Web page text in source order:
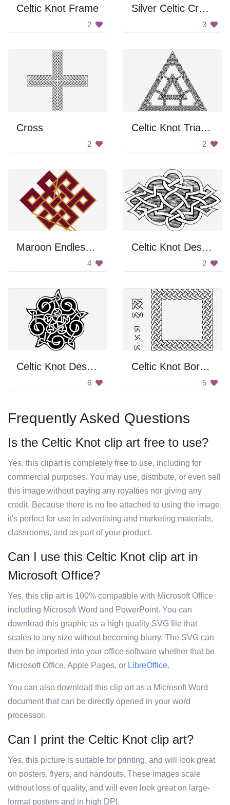
Celtic Knot Frame
2
Silver Celtic Cross
3
Cross
2
Celtic Knot Triangle Design
2
Maroon Endless Knot
4
Celtic Knot Design
2
Celtic Knot Design
6
Celtic Knot Border
5
Frequently Asked Questions
Is the Celtic Knot clip art free to use?
Yes, this clipart is completely free to use, including for
commercial purposes. You may use, distribute, or even sell
this image without paying any royalties nor giving any
credit. Because there is no fee attached to using the image,
it's perfect for use in advertising and marketing materials,
classrooms, and as part of your product.
Can I use this Celtic Knot clip art in
Microsoft Office?
Yes, this clip art is 100% compatible with Microsoft Office
including Microsoft Word and PowerPoint. You can
download this graphic as a high quality SVG file that
scales to any size without becoming blurry. The SVG can
then be imported into your office software whether that be
Microsoft Office, Apple Pages, or LibreOffice.
You can also download this clip art as a Microsoft Word
document that can be directly opened in your word
processor.
Can I print the Celtic Knot clip art?
Yes, this picture is suitable for printing, and will look great
on posters, flyers, and handouts. These images scale
without loss of quality, and will even look great on large-
format posters and in high DPI.